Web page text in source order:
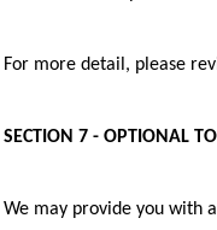
For more detail, please
SECTION 7 - OPTIONAL
We may provide you with